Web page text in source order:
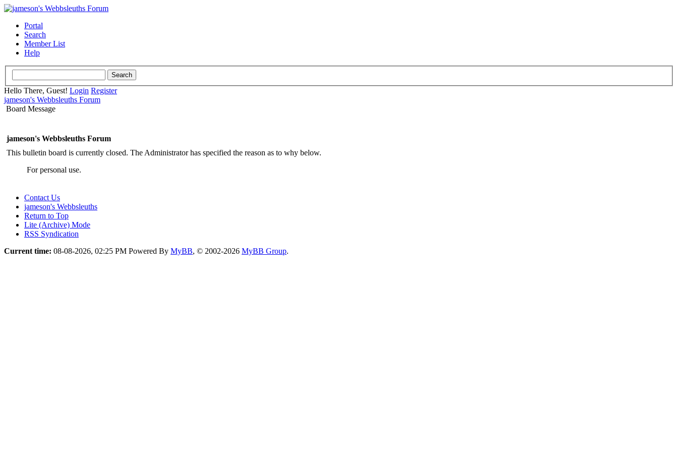
Portal
Search
Member List
Help
Hello There, Guest! Login Register
jameson's Webbsleuths Forum
Board Message
jameson's Webbsleuths Forum
This bulletin board is currently closed. The Administrator has specified the reason as to why below.
For personal use.
Contact Us
jameson's Webbsleuths
Return to Top
Lite (Archive) Mode
RSS Syndication
Current time: 08-08-2026, 02:25 PM Powered By MyBB, © 2002-2026 MyBB Group.